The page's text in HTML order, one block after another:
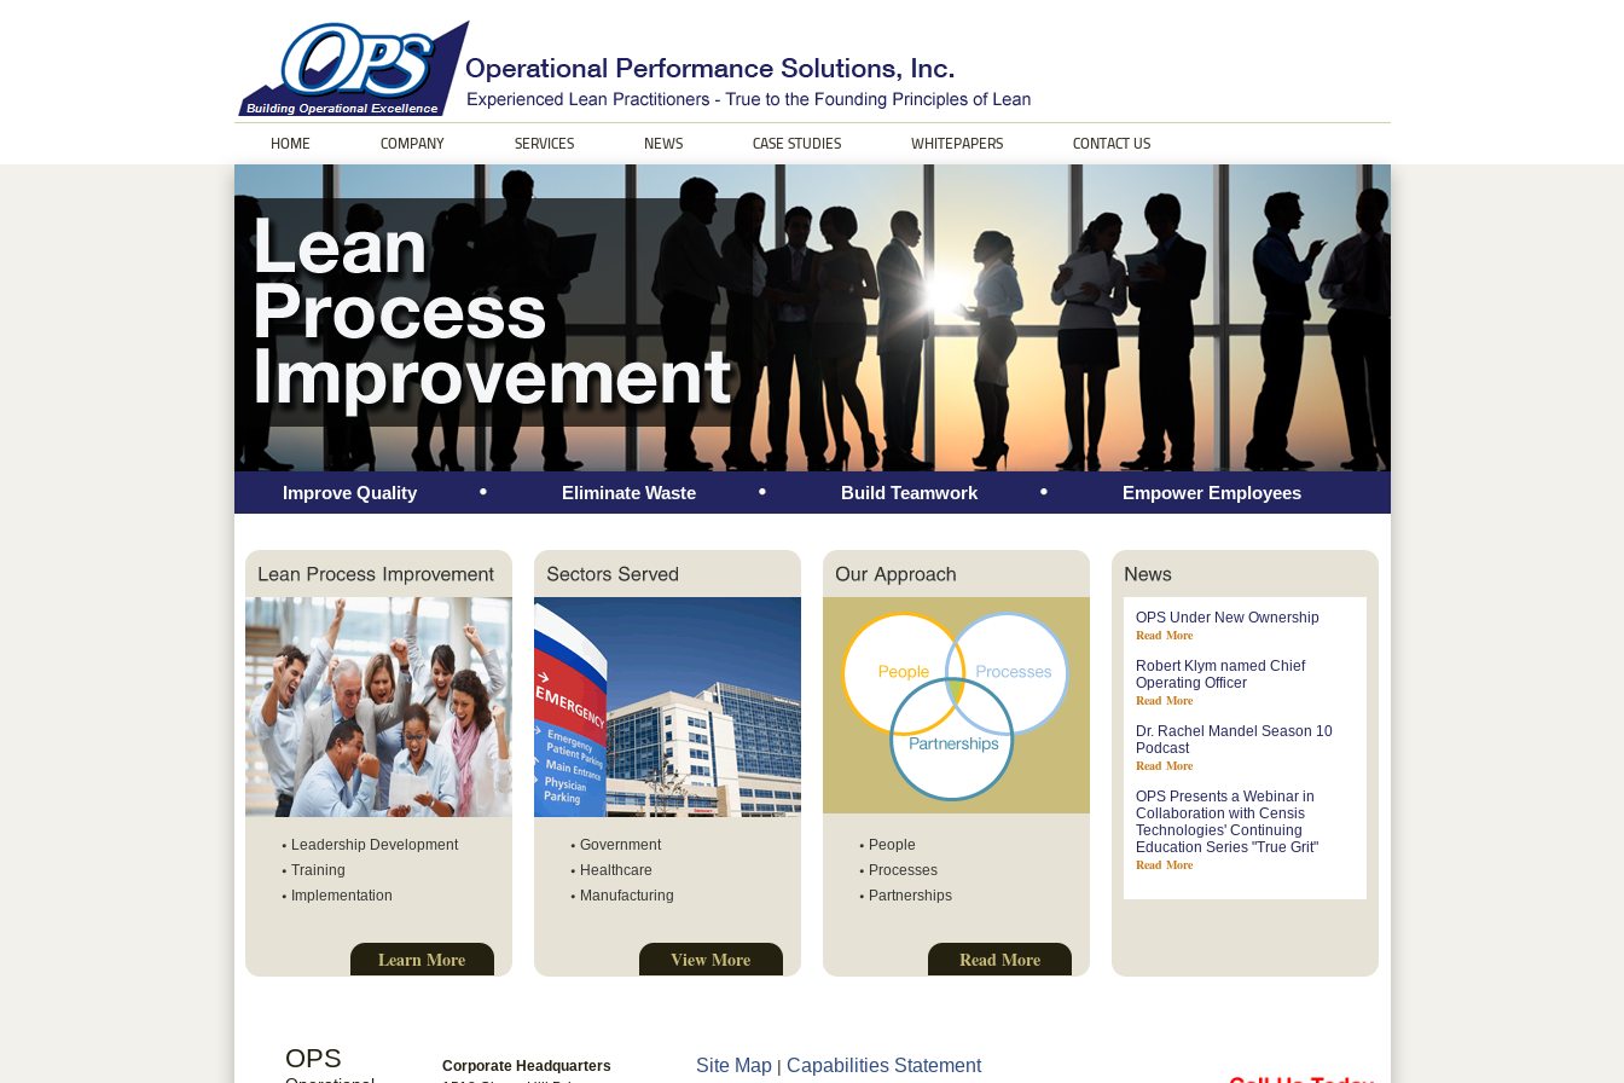
HOME COMPANY SERVICES NEWS CASE STUDIES WHITEPAPERS CONTACT US
Improve Quality Eliminate Waste Build Teamwork Empower Employees
Leadership Development
Training
Implementation
Learn More
Government
Healthcare
Manufacturing
View More
People
Processes
Partnerships
Read More
OPS Under New Ownership
Read More
Robert Klym named Chief
Operating Officer
Read More
Dr. Rachel Mandel Season 10
Podcast
Read More
OPS Presents a Webinar in
Collaboration with Censis
Technologies' Continuing
Education Series "True Grit"
Read More
OPS
Corporate Headquarters
Site Map| Capabilities Statement